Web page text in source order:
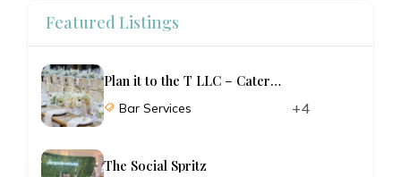
Featured Listings
Plan it to the T LLC – Catering and Planning
Bar Services +4
The Social Spritz